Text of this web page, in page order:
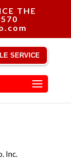
THE
SERVICE
Inc.